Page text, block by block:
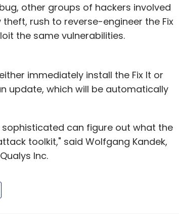
of the Federation of Indian Chambers
Committee.
other groups of hackers involved
rush to reverse-engineer the Fix
the same vulnerabilities.
immediately install the Fix It or
update, which will be automatically
sophisticated can figure out what the
toolkit," said Wolfgang Kandek,
Inc.
flaws that must be downloaded
while Microsoft prepares